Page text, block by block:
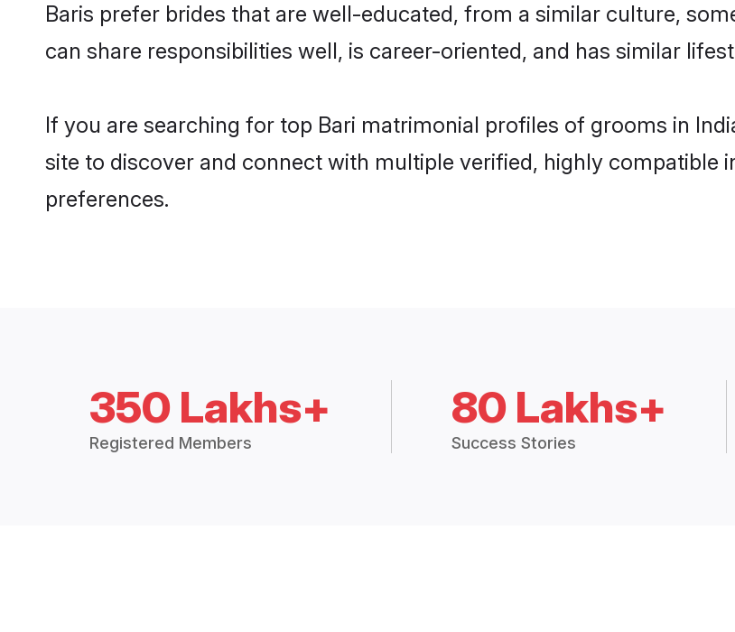
Baris prefer brides that are well-educated, from a similar culture,
can share responsibilities well, is career-oriented, and has similar
If you are searching for top Bari matrimonial profiles of grooms in
site to discover and connect with multiple verified, highly compatible
preferences.
350 Lakhs+
Registered Members
80 Lakhs+
Success Stories